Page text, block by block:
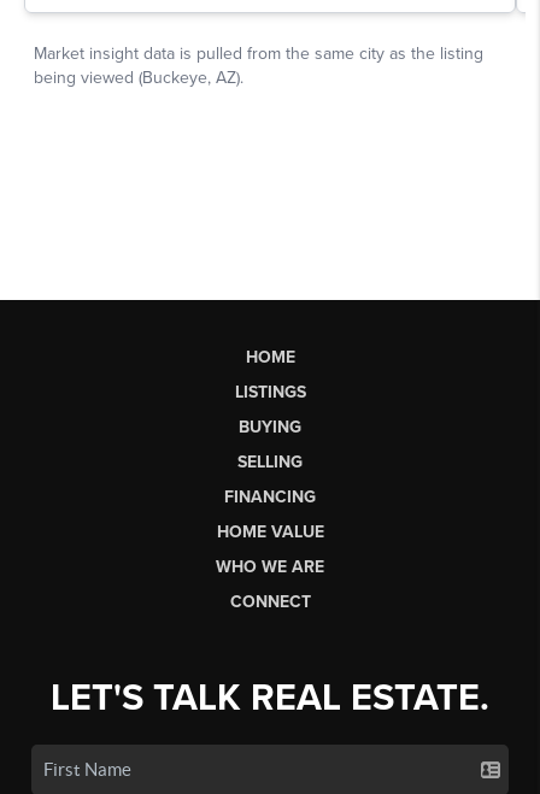
HOME
LISTINGS
BUYING
SELLING
FINANCING
HOME VALUE
WHO WE ARE
CONNECT
LET'S TALK REAL ESTATE.